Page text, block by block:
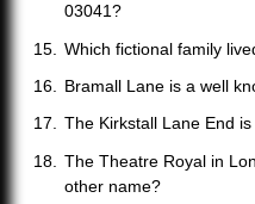
03041?
Which fictional family
Bramall Lane is a well
The Kirkstall Lane End
The Theatre Royal in
other name?